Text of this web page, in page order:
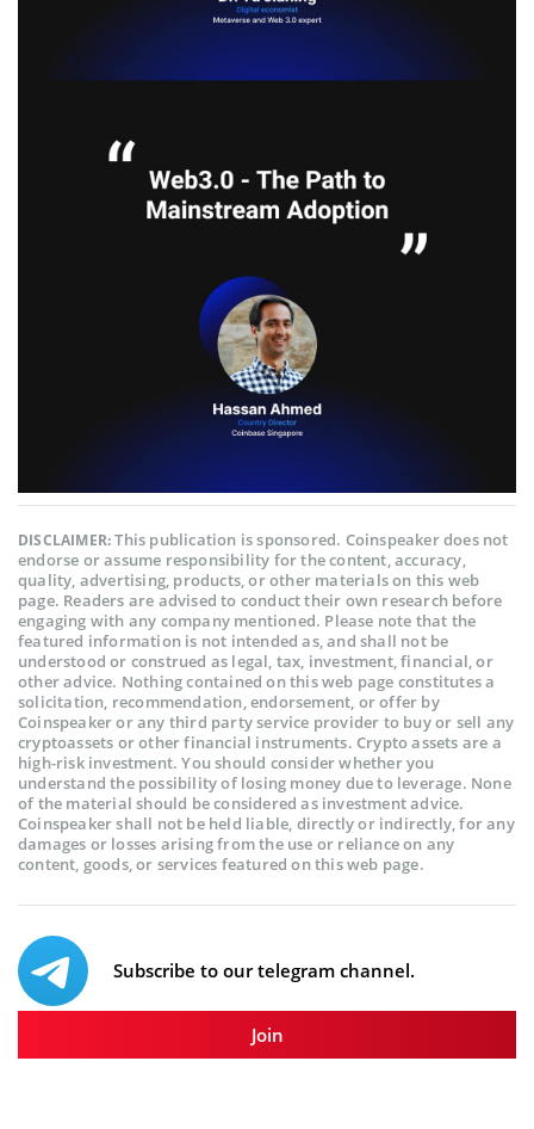
DISCLAIMER:This publication is sponsored. Coinspeaker does not
endorse or assume responsibility for the content, accuracy,
quality, advertising, products, or other materials on this web
page. Readers are advised to conduct their own research before
engaging with any company mentioned. Please note that the
featured information is not intended as, and shall not be
understood or construed as legal, tax, investment, financial, or
other advice. Nothing contained on this web page constitutes a
solicitation, recommendation, endorsement, or offer by
Coinspeaker or any third party service provider to buy or sell any
cryptoassets or other financial instruments. Crypto assets are a
high-risk investment. You should consider whether you
understand the possibility of losing money due to leverage. None
of the material should be considered as investment advice.
Coinspeaker shall not be held liable, directly or indirectly, for any
damages or losses arising from the use or reliance on any
content, goods, or services featured on this web page.
Subscribe to our telegram channel.
Join